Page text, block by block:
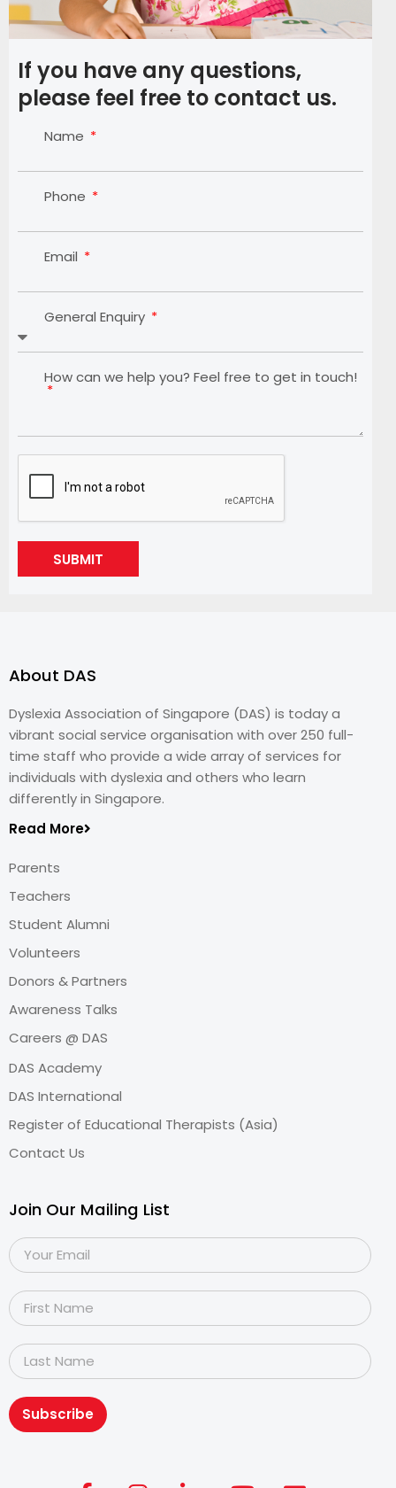
If you have any questions,
please feel free to contact us.
Name
Phone
Email
General Enquiry
How can we help you? Feel free to get in touch!
SUBMIT
About DAS
Dyslexia Association of Singapore (DAS) is today a
vibrant social service organisation with over 250 full-
time staff who provide a wide array of services for
individuals with dyslexia and others who learn
differently in Singapore.
Read More
Parents
Teachers
Student Alumni
Volunteers
Donors & Partners
Awareness Talks
Careers @ DAS
DAS Academy
DAS International
Register of Educational Therapists (Asia)
Contact Us
Join Our Mailing List
Subscribe